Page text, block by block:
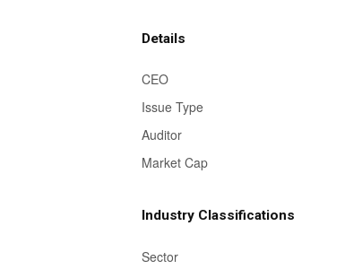
Details
CEO
Issue Type
Auditor
Market Cap
Industry Classifications
Sector